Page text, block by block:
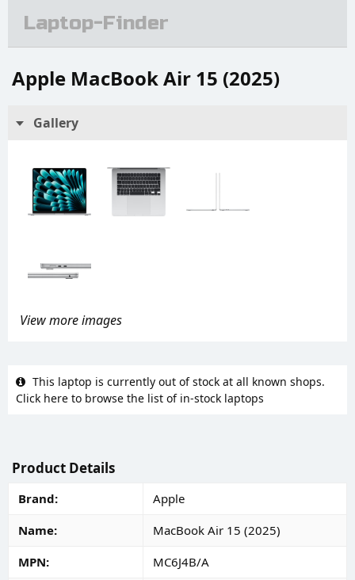
Laptop-Finder
Apple MacBook Air 15 (2025)
Gallery
View more images
This laptop is currently out of stock at all known shops.
Click here to browse the list of in-stock laptops
Product Details
Brand
Apple
Name
MacBook Air 15 (2025)
MPN
MC6J4B/A